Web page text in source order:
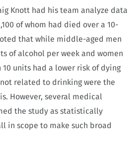
Knott had his team analyze data
of whom had died over a 10-
that while middle-aged men
of alcohol per week and women
10 units had a lower risk of dying
related to drinking were the
However, several medical
the study as statistically
in scope to make such broad